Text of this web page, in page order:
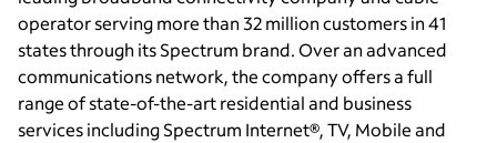
operator serving more than 32 million customers in 41
states through its Spectrum brand. Over an advanced
communications network, the company offers a full
range of state-of-the-art residential and business
services including Spectrum Internet®, TV, Mobile and